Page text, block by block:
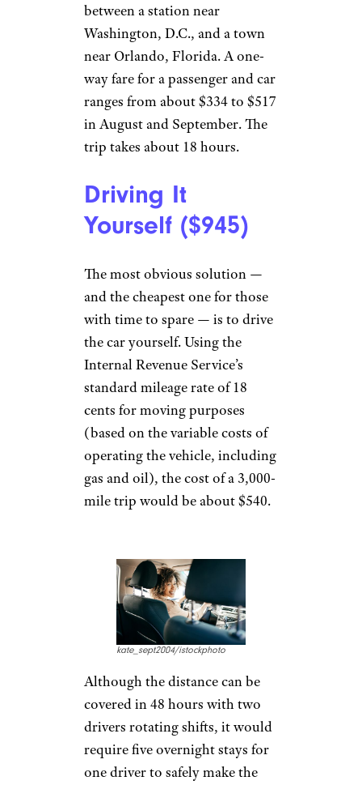
between a station near
Washington, D.C., and a town
near Orlando, Florida. A one-
way fare for a passenger and car
ranges from about $334 to $517
in August and September. The
trip takes about 18 hours.
Driving It
Yourself ($945)
The most obvious solution —
and the cheapest one for those
with time to spare — is to drive
the car yourself. Using the
Internal Revenue Service’s
standard mileage rate of 18
cents for moving purposes
(based on the variable costs of
operating the vehicle, including
gas and oil), the cost of a 3,000-
mile trip would be about $540.
kate_sept2004/istockphoto
Although the distance can be
covered in 48 hours with two
drivers rotating shifts, it would
require five overnight stays for
one driver to safely make the